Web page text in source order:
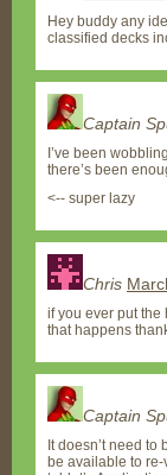
Hey buddy any
classified decks
Captain
I’ve been
there’s been
<-- super lazy
Chris
if you ever put the
that happens
Captain
It doesn’t need
be available to